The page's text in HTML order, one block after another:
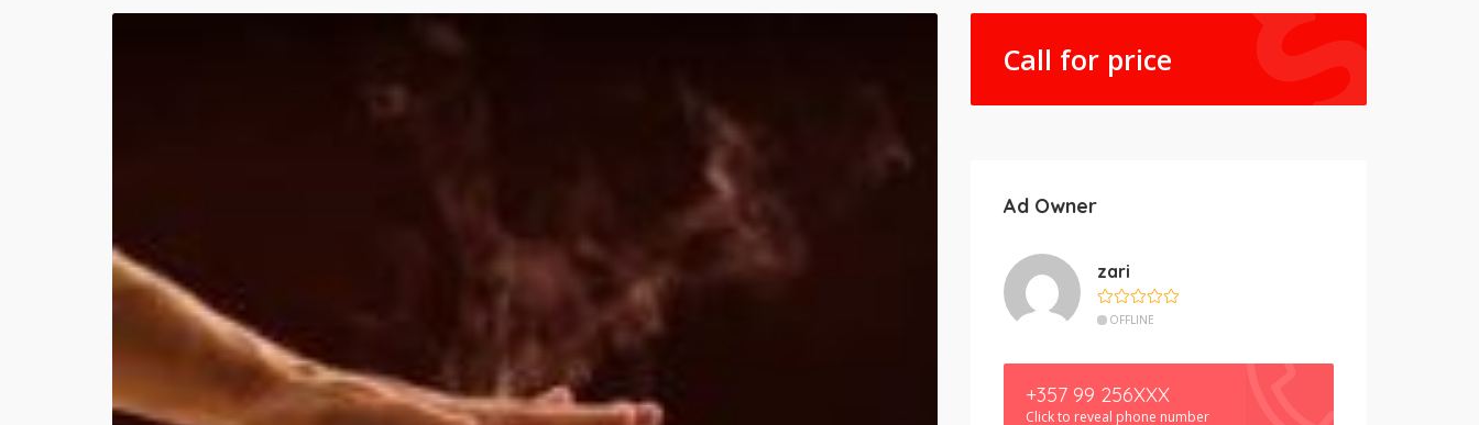
Call for price
Ad Owner
zari
OFFLINE
+357 99 256XXX
Click to reveal phone number